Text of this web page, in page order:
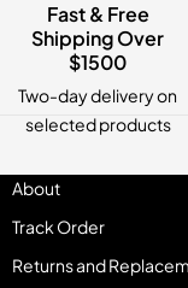
Fast & Free
Shipping Over
$1500
Two-day delivery on
selected products
About
Track Order
Returns and